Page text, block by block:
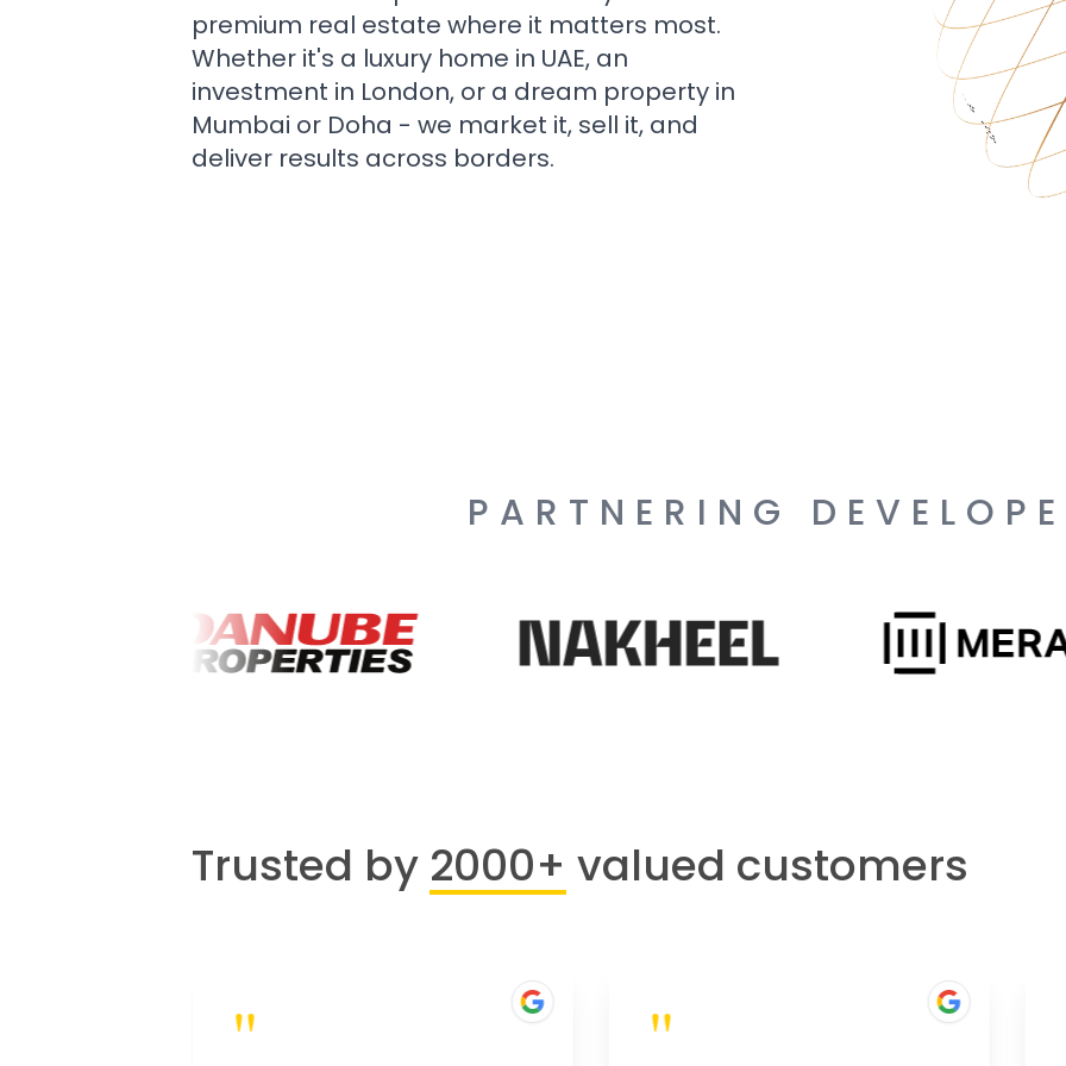
premium real estate where it matters most.
Whether it's a luxury home in UAE, an
investment in London, or a dream property in
Mumbai or Doha - we market it, sell it, and
deliver results across borders.
PARTNERING
Trusted by 2000+ valued customers
" "